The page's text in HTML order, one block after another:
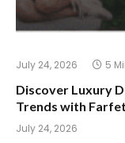
July 24, 2026 5
Discover Luxury
Trends with
July 24, 2026